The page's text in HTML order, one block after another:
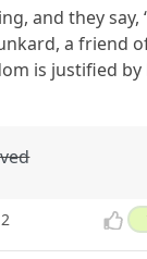
and they say,
a friend
is justified by